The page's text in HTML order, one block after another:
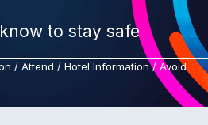
to stay safe
/ Attend / Hotel Information/ Avoid